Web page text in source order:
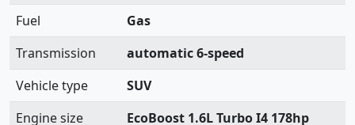
Fuel
Gas
Transmission
automatic 6-speed
Vehicle type
SUV
Engine size
EcoBoost 1.6L Turbo I4 178hp